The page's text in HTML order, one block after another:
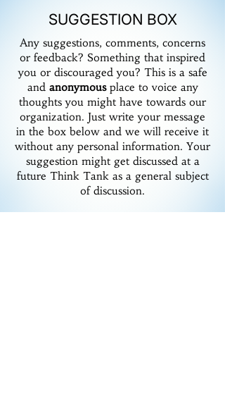
SUGGESTION BOX
Any suggestions, comments, concerns
or feedback? Something that inspired
you or discouraged you? This is a safe
and anonymousplace to voice any
thoughts you might have towards our
organization. Just write your message
in the box below and we will receive it
without any personal information. Your
suggestion might get discussed at a
future Think Tank as a general subject
of discussion.